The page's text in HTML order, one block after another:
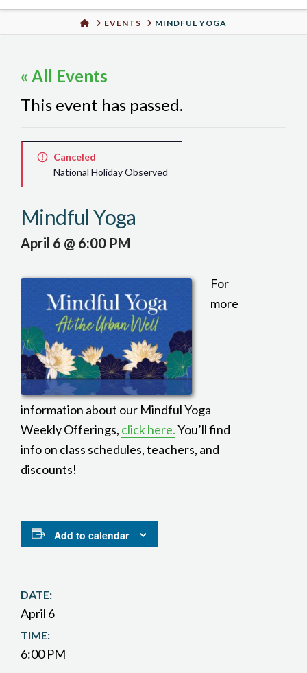
Urban
HOMEEVENTS MINDFUL YOGA
« All Events
This event has passed.
Canceled
National Holiday Observed
Mindful Yoga
April 6 @ 6:00 PM
For
more
information about our Mindful Yoga
Weekly Offerings, click here.You’ll find
info on class schedules, teachers, and
discounts!
Add to calendar
DATE:
April 6
TIME:
6:00 PM